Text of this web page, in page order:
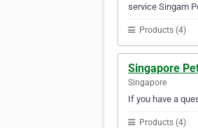
service Singam
Products (4)
Singapore
Singapore
If you have a
Products (4)